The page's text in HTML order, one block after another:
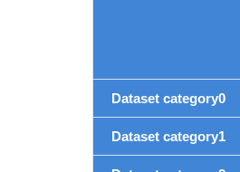
Dataset category0
Dataset category1